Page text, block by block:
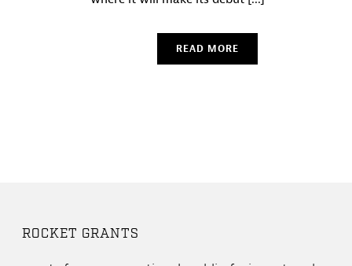
READ MORE
ROCKET GRANTS